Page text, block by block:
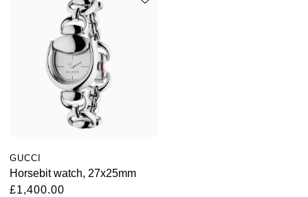
GUCCI
Horsebit watch, 27x25mm
£1,400.00